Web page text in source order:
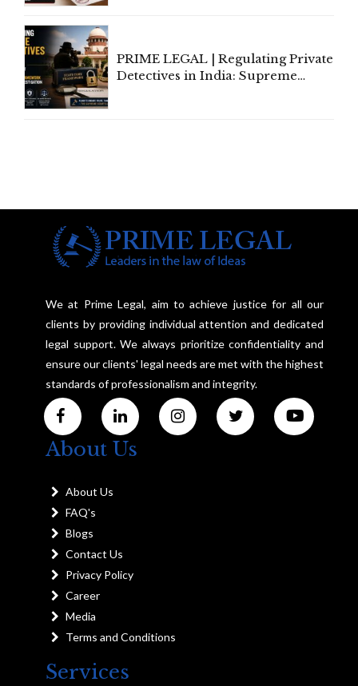
PRIME LEGAL | Regulating Private
Detectives in India: Supreme
We at Prime Legal, aim to achieve justice for all our
clients by providing individual attention and dedicated
legal support. We always prioritize confidentiality and
ensure our clients' legal needs are met with the highest
standards of professionalism and integrity.
About Us
About Us
FAQ's
Blogs
Contact Us
Privacy Policy
Career
Media
Terms and Conditions
Services